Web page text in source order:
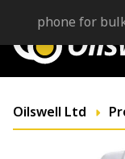
Oilswell Ltd
phone for